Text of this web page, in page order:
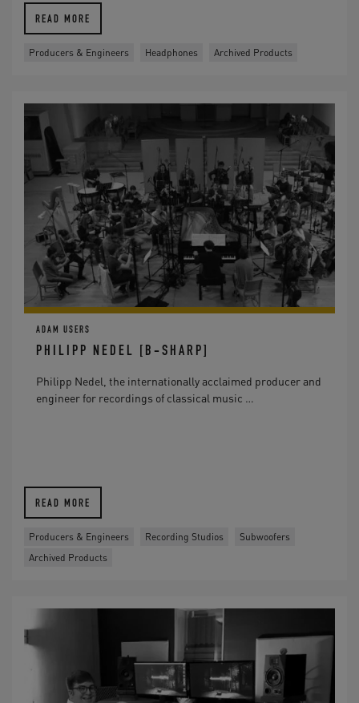
READ MORE
Producers & Engineers Headphones Archived Products
ADAM USERS
PHILIPP NEDEL [B-SHARP]
Philipp Nedel, the internationally acclaimed producer and
engineer for recordings of classical music …
READ MORE
Producers & Engineers Recording Studios
Subwoofers
Archived Products